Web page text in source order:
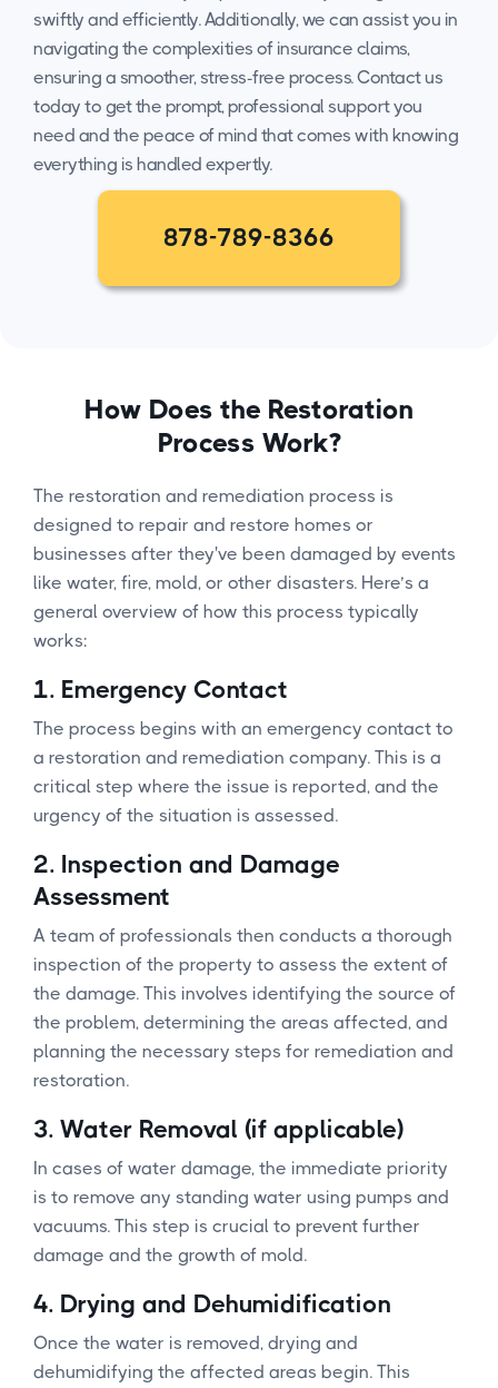
swiftly and efficiently. Additionally, we can assist you in
navigating the complexities of insurance claims,
ensuring a smoother, stress-free process. Contact us
today to get the prompt, professional support you
need and the peace of mind that comes with knowing
everything is handled expertly.
878-789-8366
How Does the Restoration
Process Work?
The restoration and remediation process is
designed to repair and restore homes or
businesses after they've been damaged by events
like water, fire, mold, or other disasters. Here’s a
general overview of how this process typically
works:
1. Emergency Contact
The process begins with an emergency contact to
a restoration and remediation company. This is a
critical step where the issue is reported, and the
urgency of the situation is assessed.
2. Inspection and Damage
Assessment
A team of professionals then conducts a thorough
inspection of the property to assess the extent of
the damage. This involves identifying the source of
the problem, determining the areas affected, and
planning the necessary steps for remediation and
restoration.
3. Water Removal (if applicable)
In cases of water damage, the immediate priority
is to remove any standing water using pumps and
vacuums. This step is crucial to prevent further
damage and the growth of mold.
4. Drying and Dehumidification
Once the water is removed, drying and
dehumidifying the affected areas begin. This